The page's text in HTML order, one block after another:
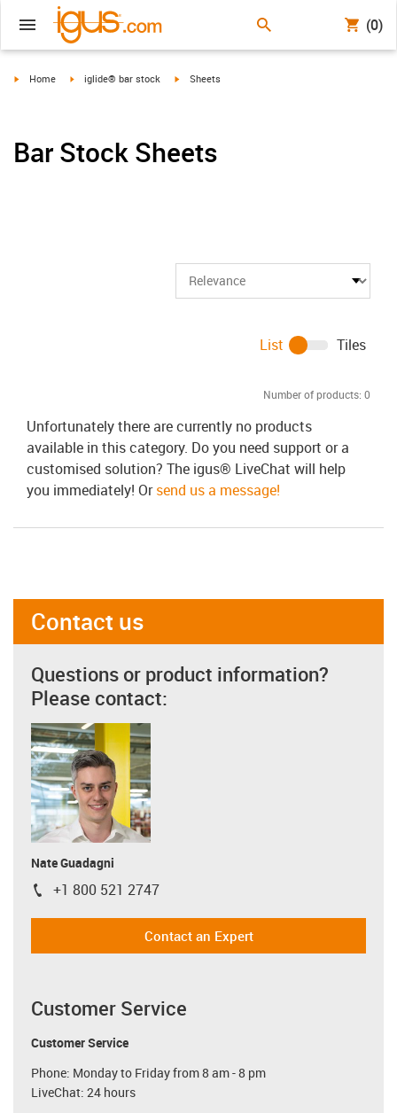
(0)
igus-icon-arrow-right
Home igus-icon-arrow-right
iglide® bar stock igus-icon-arrow-right
Sheets
Bar Stock Sheets
Number of products: 0
List Tiles
Unfortunately there are currently no products
available in this category. Do you need support or a
customised solution? The igus® LiveChat will help
you immediately! Orsend us a message!
Contact us
Questions or product information?
Please contact:
Nate Guadagni
igus-icon-phone
+1 800 521 2747
Contact an Expert
Customer Service
Customer Service
Phone: Monday to Friday from 8 am - 8 pm
LiveChat: 24 hours